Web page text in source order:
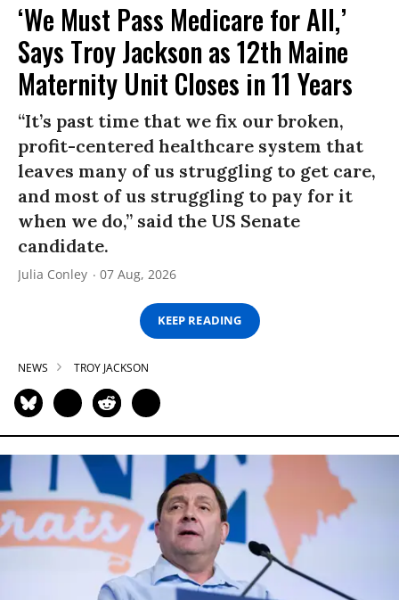
‘We Must Pass Medicare for All,’
Says Troy Jackson as 12th Maine
Maternity Unit Closes in 11 Years
“It’s past time that we fix our broken,
profit-centered healthcare system that
leaves many of us struggling to get care,
and most of us struggling to pay for it
when we do,” said the US Senate
candidate.
Julia Conley 07 Aug, 2026
KEEP READING
NEWS TROY JACKSON